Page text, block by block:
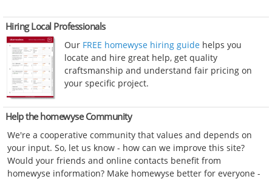
Hiring Local Professionals
Our FREE homewyse hiring guide helps you
locate and hire great help, get quality
craftsmanship and understand fair pricing on
your specific project.
Help the homewyse Community
We're a cooperative community that values and depends on
your input. So, let us know - how can we improve this site?
Would your friends and online contacts benefit from
homewyse information? Make homewyse better for everyone -